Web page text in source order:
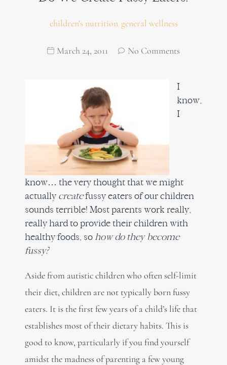
children's nutrition, general wellness
March 24, 2011 No Comments
I
know,
I
know… the very thought that we might
actually createfussy eaters of our children
sounds terrible! Most parents work really,
really hard to provide their children with
healthy foods, so how do they become
fussy?
Aside from autistic children who often self-limit
their diet, children are not typically born fussy
eaters. It is the first few years of a child’s life that
establishes most of their dietary habits. This is
good to know, particularly if you find yourself
amidst the madness of parenting a few young